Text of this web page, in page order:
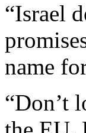
“Israel
name
“Don’t